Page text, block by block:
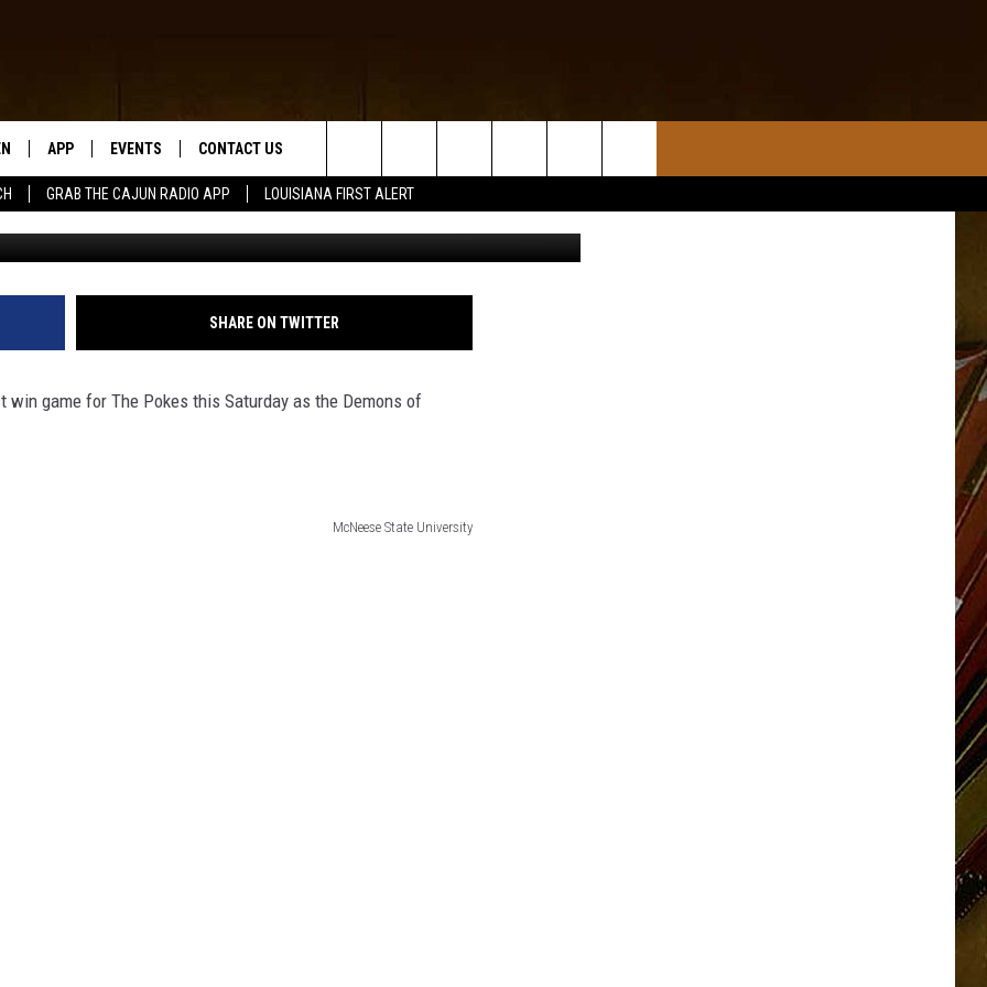
GRAB THE CAJUN RADIO APP LOUISIANA FIRST ALERT
LIVE
THE CAJUN RADIO APP
APP
DOWNLOAD ANDROID
EVENTS CONTACT US
HELP & CONTACT INFO
SEND FEEDBACK
ADVERTISE
Search
The
Site
FOOTBALL GAME NOTES
SHARE ON TWITTER
win game for The Pokes this Saturday as the Demons of
McNeese State University